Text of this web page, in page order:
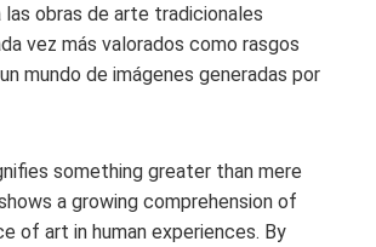
las obras de arte tradicionales
vez más valorados como rasgos
mundo de imágenes generadas por
something greater than mere
a growing comprehension of
of art in human experiences. By